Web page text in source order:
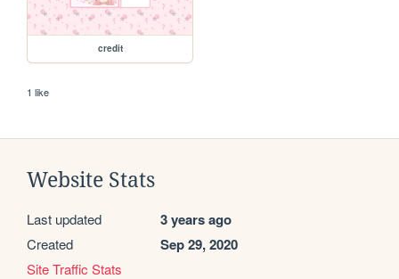
credit
1 like
Website Stats
Last updated 3 years ago
Created Sep 29, 2020
Site Traffic Stats